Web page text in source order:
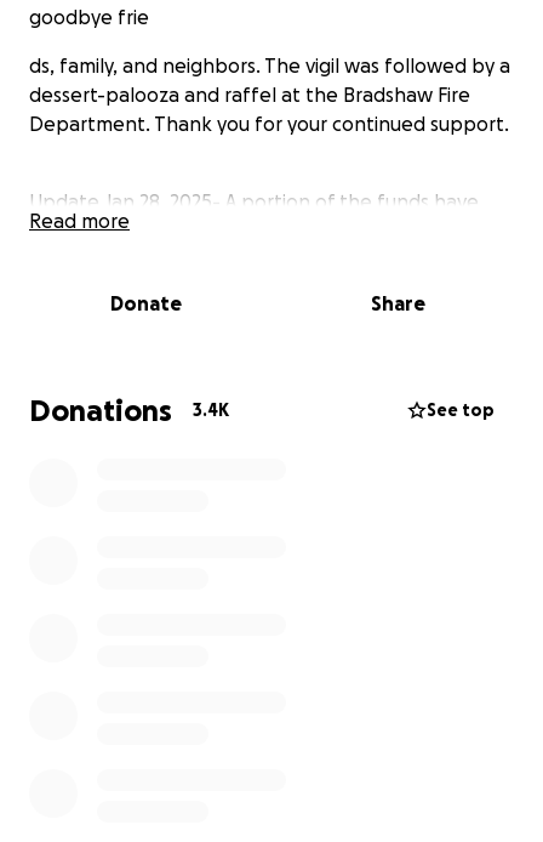
goodbye frie
ds, family, and neighbors. The vigil was followed by a
dessert-palooza and raffel at the Bradshaw Fire
Department. Thank you for your continued support.
Update Jan 28, 2025- A portion of the funds have
been distibuted to approved applicants. Please
distributed to local families. THANK YOU! We have
increased our goal, so please continue to donate so
Read more
Donate Share
Donations 3.4K See top